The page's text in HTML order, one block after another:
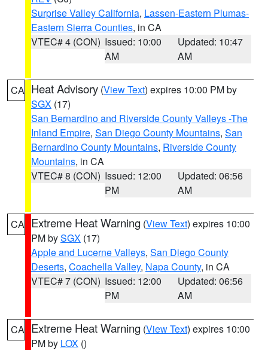
Surprise Valley California, Lassen-Eastern Plumas-
Eastern Sierra Counties, in CA
VTEC# 4 (CON) Issued: 10:00
AM
Updated: 10:47
AM
CA Heat Advisory (View Text) expires 10:00 PM by
SGX (17)
San Bernardino and Riverside County Valleys -The
Inland Empire, San Diego County Mountains, San
Bernardino County Mountains, Riverside County
Mountains, in CA
VTEC# 8 (CON) Issued: 12:00
PM
Updated: 06:56
AM
CA Extreme Heat Warning (View Text) expires 10:00
PM bySGX (17)
Apple and Lucerne Valleys, San Diego County
Deserts, Coachella Valley, Napa County, in CA
VTEC# 7 (CON) Issued: 12:00
PM
Updated: 06:56
AM
CA Extreme Heat Warning (View Text) expires 10:00
PM by LOX ()